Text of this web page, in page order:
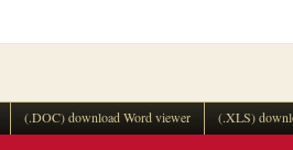
(.DOC) download Word viewer (.XLS)